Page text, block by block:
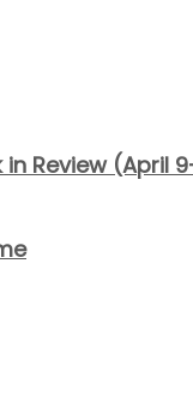
Review (April